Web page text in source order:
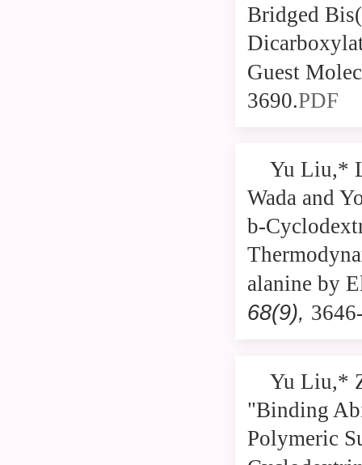
Bridged
Guest
3690.PDF
Yu Liu,*
Wada and
b-
alanine by
68(9),
Yu Liu,*
"Binding
Polymeric